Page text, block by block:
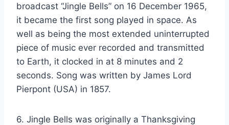
broadcast “Jingle Bells” on 16 December 1965,
it became the first song played in space. As
well as being the most extended uninterrupted
piece of music ever recorded and transmitted
to Earth, it clocked in at 8 minutes and 2
seconds. Song was written by James Lord
Pierpont (USA) in 1857.
6. Jingle Bells was originally a Thanksgiving